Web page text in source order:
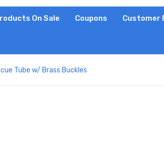
On Sale Coupons Customer
Tube w/ Brass Buckles